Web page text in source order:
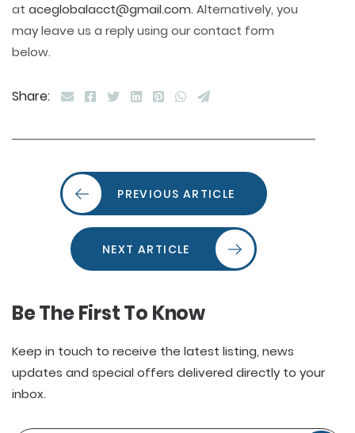
at aceglobalacct@gmail.com. Alternatively, you
may leave us a reply using our contact form
below.
Share:
PREVIOUS ARTICLE
NEXT ARTICLE
Be The First To Know
Keep in touch to receive the latest listing, news
updates and special offers delivered directly to your
inbox.